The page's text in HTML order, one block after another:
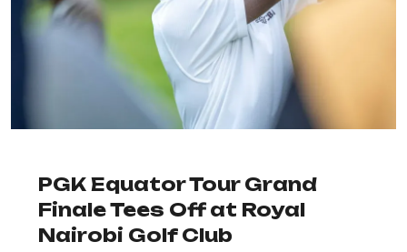
PGK Equator Tour Grand
Finale Tees Off at Royal
Nairobi Golf Club